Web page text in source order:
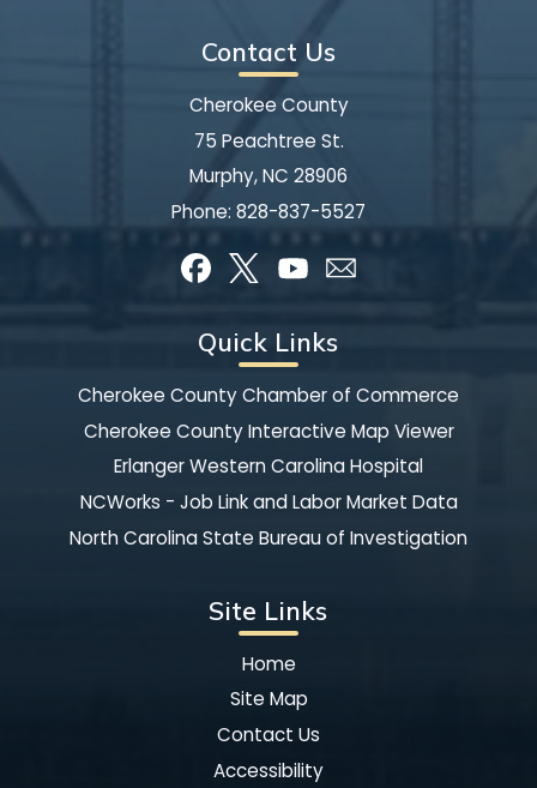
Contact Us
Cherokee County
75 Peachtree St.
Murphy, NC 28906
Phone: 828-837-5527
Quick Links
Cherokee County Chamber of Commerce
Cherokee County Interactive Map Viewer
Erlanger Western Carolina Hospital
NCWorks - Job Link and Labor Market Data
North Carolina State Bureau of Investigation
Site Links
Home
Site Map
Contact Us
Accessibility